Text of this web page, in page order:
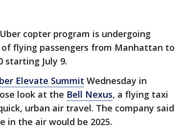
copter program is undergoing
flying passengers from Manhattan to
starting July 9.
Elevate Summit Wednesday in
look at the Bell Nexus, a flying taxi
urban air travel. The company said
in the air would be 2025.